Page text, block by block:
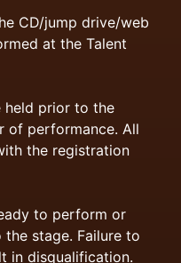
CD/jump drive/web
at the Talent
held prior to the
of performance. All
the registration
to perform or
stage. Failure to
in disqualification.